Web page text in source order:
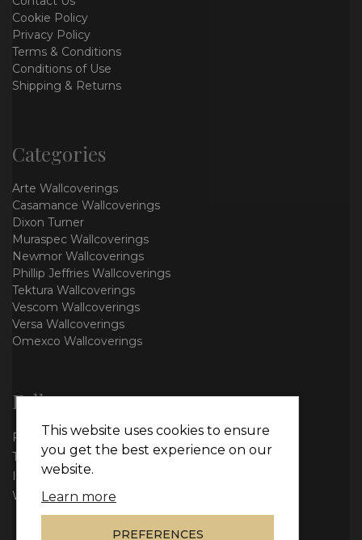
Cookie Policy
Privacy Policy
Terms & Conditions
Conditions of Use
Shipping & Returns
Categories
Arte Wallcoverings
Casamance Wallcoverings
Dixon Turner
Muraspec Wallcoverings
Newmor Wallcoverings
Phillip Jeffries Wallcoverings
Tektura Wallcoverings
Vescom Wallcoverings
Versa Wallcoverings
Omexco Wallcoverings
Follow us
Facebook
Twitter
Instagram
WhatsApp
This website uses cookies to ensure
you get the best experience on our
website.
Learn more
PREFERENCES